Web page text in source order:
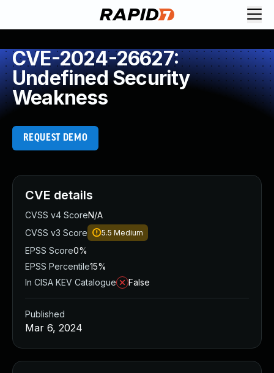
CVE-2024-26627:
Undefined Security
Weakness
REQUEST DEMO
CVE details
CVSS v4 ScoreN/A
CVSS v3 Score
5.5 Medium
EPSS Score0%
EPSS Percentile15%
In CISA KEV Catalogue
False
Published
Mar 6, 2024